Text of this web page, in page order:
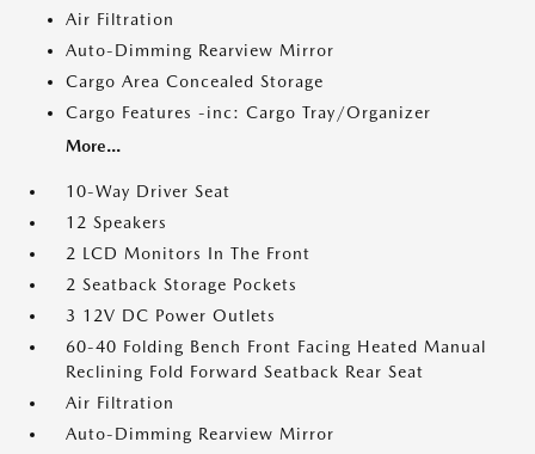
Air Filtration
Auto-Dimming Rearview Mirror
Cargo Area Concealed Storage
Cargo Features -inc: Cargo Tray/Organizer
More...
10-Way Driver Seat
12 Speakers
2 LCD Monitors In The Front
2 Seatback Storage Pockets
3 12V DC Power Outlets
60-40 Folding Bench Front Facing Heated Manual
Reclining Fold Forward Seatback Rear Seat
Air Filtration
Auto-Dimming Rearview Mirror